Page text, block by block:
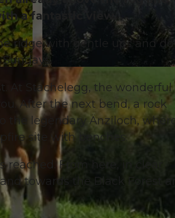
© Willisau Tourismus, Willisau Tourismus
a fantastic view.
ridge with gentle ups and
At Stächelegg, the wonderful
After the next bend, a rock
the legendary Änziloch,
site with benches.
From here, in clear
towards the Black Forest